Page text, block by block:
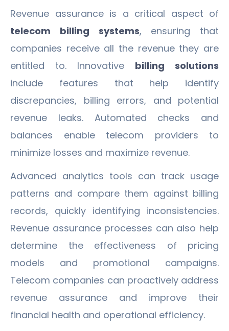
Revenue assurance is a critical aspect of
telecom billing systems, ensuring that
companies receive all the revenue they are
entitled to. Innovative billing solutions
include features that help identify
discrepancies, billing errors, and potential
revenue leaks. Automated checks and
balances enable telecom providers to
minimize losses and maximize revenue.
Advanced analytics tools can track usage
patterns and compare them against billing
records, quickly identifying inconsistencies.
Revenue assurance processes can also help
determine the effectiveness of pricing
models and promotional campaigns.
Telecom companies can proactively address
revenue assurance and improve their
financial health and operational efficiency.